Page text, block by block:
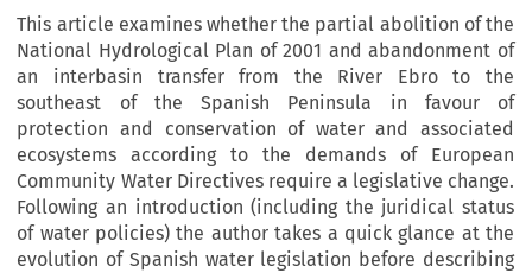
This article examines whether the partial abolition of the
National Hydrological Plan of 2001 and abandonment of
an interbasin transfer from the River Ebro to the
southeast of the Spanish Peninsula in favour of
protection and conservation of water and associated
ecosystems according to the demands of European
Community Water Directives require a legislative change.
Following an introduction (including the juridical status
of water policies) the author takes a quick glance at the
evolution of Spanish water legislation before describing